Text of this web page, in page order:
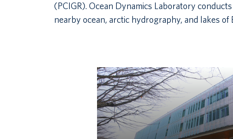
(PCIGR). Ocean Dynamics Laboratory
nearby ocean, arctic hydrography, and lakes of